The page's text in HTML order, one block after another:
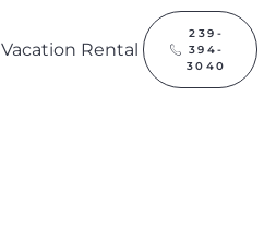
Vacation Rental
239-
394-
3040